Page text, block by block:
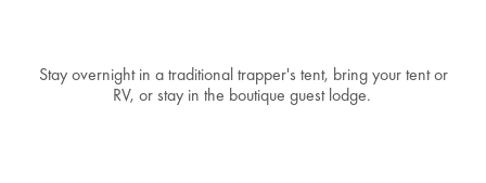
Stay overnight in a traditional trapper's tent, bring your tent or
RV, or stay in the boutique guest lodge.